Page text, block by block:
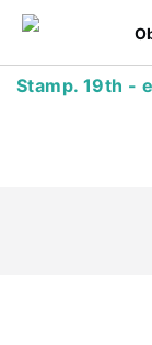
Stamp. 19th -